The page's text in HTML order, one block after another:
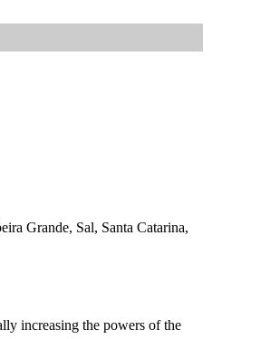
Grande, Sal, Santa Catarina,
increasing the powers of the